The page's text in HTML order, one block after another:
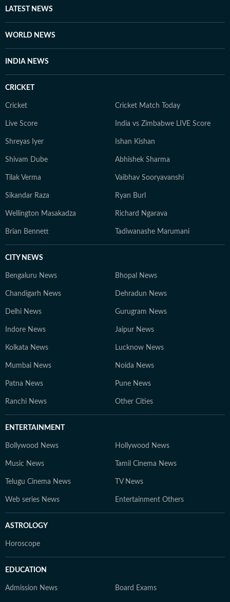
other authoritative sources. Stories undergo editorial
fairness and relevance, and are updated as events
Whether covering a key political decision in New Delhi,
journalism that delivers not only the latest
LATEST NEWS
WORLD NEWS
INDIA NEWS
CRICKET
Cricket Cricket Match Today
Live Score India vs Zimbabwe LIVE Score
Shreyas Iyer Ishan Kishan
Shivam Dube Abhishek Sharma
Tilak Verma Vaibhav Sooryavanshi
Sikandar Raza Ryan Burl
Wellington Masakadza Richard Ngarava
Brian Bennett Tadiwanashe Marumani
CITY NEWS
Bengaluru News Bhopal News
Chandigarh News Dehradun News
Delhi News Gurugram News
Indore News Jaipur News
Kolkata News Lucknow News
Mumbai News Noida News
Patna News Pune News
Ranchi News Other Cities
ENTERTAINMENT
Bollywood News Hollywood News
Music News Tamil Cinema News
Telugu Cinema News TV News
Web series News Entertainment Others
ASTROLOGY
Horoscope
EDUCATION
Admission News Board Exams